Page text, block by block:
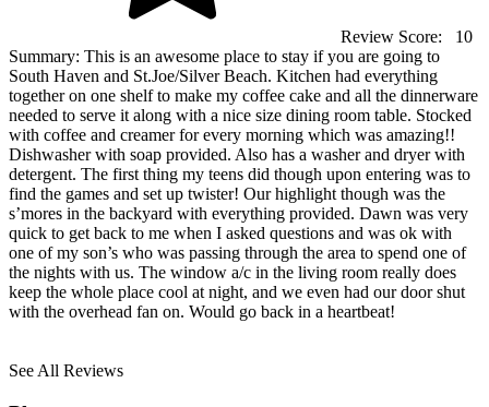
Review Score:
10
Summary: This is an awesome place to stay if you are going to
South Haven and St.Joe/Silver Beach. Kitchen had everything
together on one shelf to make my coffee cake and all the dinnerware
needed to serve it along with a nice size dining room table. Stocked
with coffee and creamer for every morning which was amazing!!
Dishwasher with soap provided. Also has a washer and dryer with
detergent. The first thing my teens did though upon entering was to
find the games and set up twister! Our highlight though was the
s’mores in the backyard with everything provided. Dawn was very
quick to get back to me when I asked questions and was ok with
one of my son’s who was passing through the area to spend one of
the nights with us. The window a/c in the living room really does
keep the whole place cool at night, and we even had our door shut
with the overhead fan on. Would go back in a heartbeat!
See All Reviews